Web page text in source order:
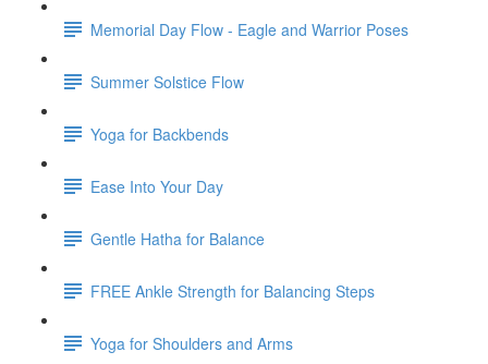
Memorial Day Flow - Eagle and Warrior Poses
Summer Solstice Flow
Yoga for Backbends
Ease Into Your Day
Gentle Hatha for Balance
FREE Ankle Strength for Balancing Steps
Yoga for Shoulders and Arms